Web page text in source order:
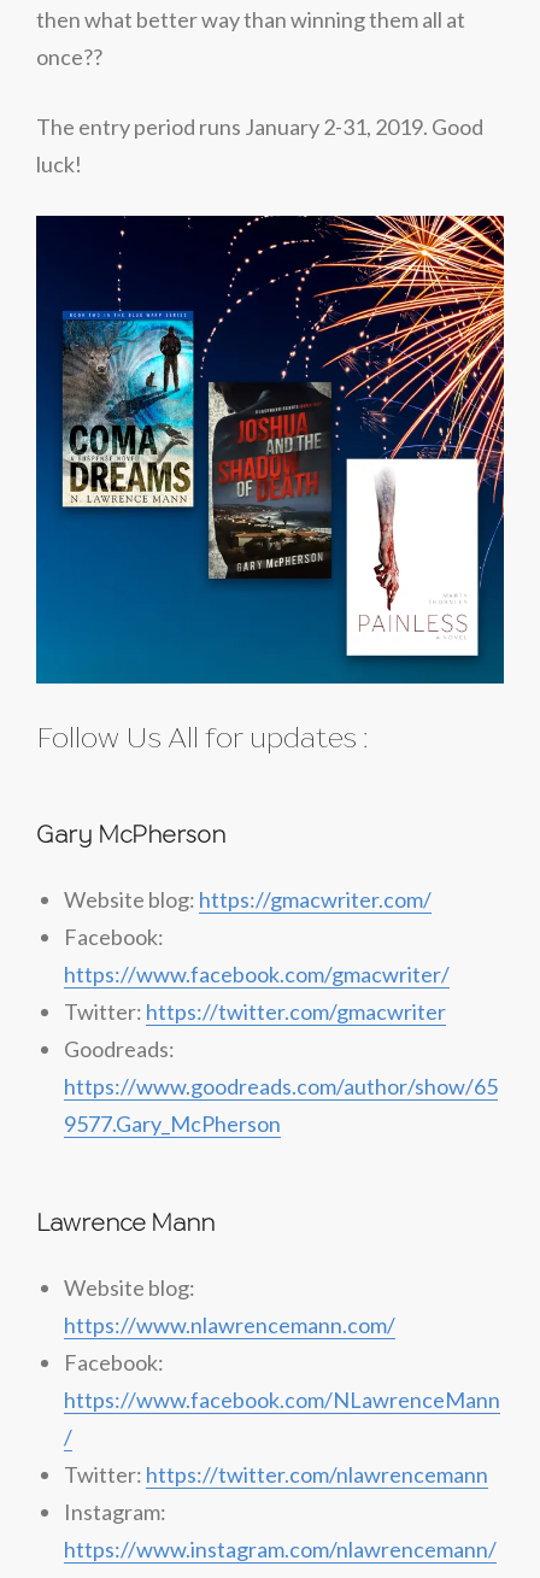
then what better way than winning them all at
once??
The entry period runs January 2-31, 2019. Good
luck!
Follow Us All for updates :
Gary McPherson
Website blog: https://gmacwriter.com/
Facebook:
https://www.facebook.com/gmacwriter/
Twitter: https://twitter.com/gmacwriter
Goodreads:
https://www.goodreads.com/author/show/65
9577.Gary_McPherson
Lawrence Mann
Website blog:
https://www.nlawrencemann.com/
Facebook:
https://www.facebook.com/NLawrenceMann
/
Twitter: https://twitter.com/nlawrencemann
Instagram:
https://www.instagram.com/nlawrencemann/